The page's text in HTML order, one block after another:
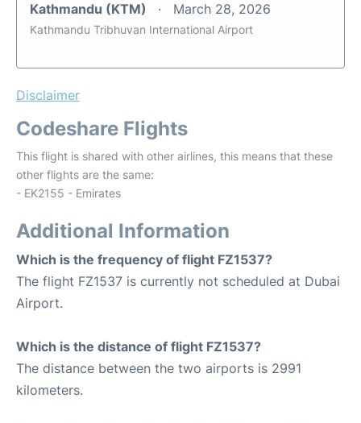
Kathmandu (KTM) March 28, 2026
Kathmandu Tribhuvan International Airport
Disclaimer
Codeshare Flights
This flight is shared with other airlines, this means that these
other flights are the same:
- EK2155 - Emirates
Additional Information
Which is the frequency of flight FZ1537?
The flight FZ1537 is currently not scheduled at Dubai
Airport.
Which is the distance of flight FZ1537?
The distance between the two airports is 2991
kilometers.